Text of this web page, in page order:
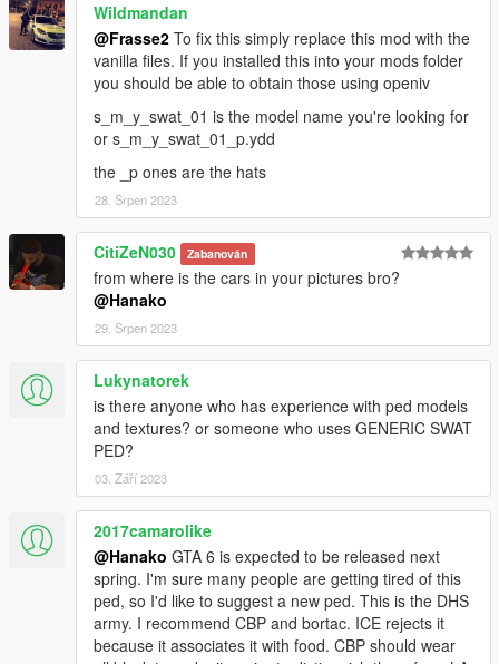
Replace all the files in this location
mods\x64e.rpf\models\cdimages\componentpeds_s_m_y.rpf
If the old Ped is loaded, install it in this location.
mods\update\x64\dlcpacks\patchday22ng\dlc.rpf\x64\models\c
dimages\peds\patchday22ng.rpf\
mods\x64e.rpf\models\cdimages\pedprops.rpf
The Optional Colors folder contains other color variations that
are available.
It's not a problem if the textures don't display in OpenIV!
ATTENTIONS:
Please observe the following rules when editing and releasing
the textures of this mod.
1. Pleasecredit all namesincluded in this mod.
do not upload
3.Pleasedo not profitfrom retexturing.
VERSION HISTORY:
1.0 -First release
1.1 -Added Ranger Green, Fixed some textures(Black, Navy),
Added a setup with(to Accs 004) no caps/helmets
CREDITS:
Wildmandan
@Frasse2 To fix this simply replace this mod with the
vanilla files. If you installed this into your mods folder
you should be able to obtain those using openiv
s_m_y_swat_01 is the model name you're looking for
or s_m_y_swat_01_p.ydd
the _p ones are the hats
28. Srpen 2023
CitiZeN030 Zabanován
from where is the cars in your pictures bro?
@Hanako
29. Srpen 2023
Lukynatorek
is there anyone who has experience with ped models
and textures? or someone who uses GENERIC SWAT
PED?
03. Září 2023
2017camarolike
@Hanako GTA 6 is expected to be released next
spring. I'm sure many people are getting tired of this
ped, so I'd like to suggest a new ped. This is the DHS
army. I recommend CBP and bortac. ICE rejects it
because it associates it with food. CBP should wear